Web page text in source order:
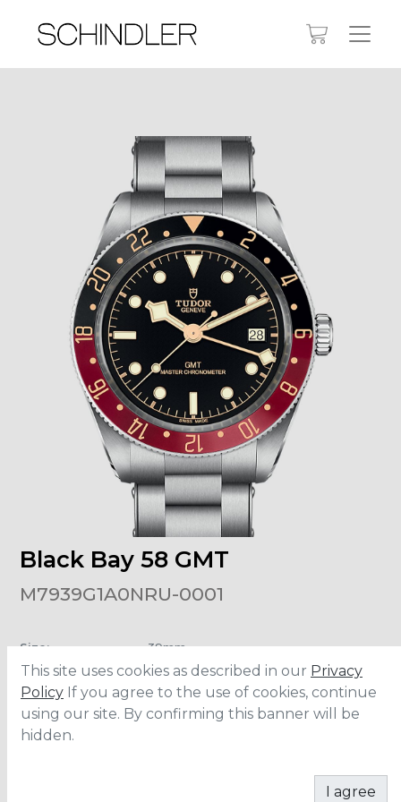
Black Bay 58 GMT
M7939G1A0NRU-0001
Size:
39mm
Material
Stainless Steel
Water Resistance:
200 meters
Movement:
MT5450-U
Power Reserve
This site uses cookies as described in our Privacy
Policy If you agree to the use of cookies, continue
using our site. By confirming this banner will be
hidden.
I agree